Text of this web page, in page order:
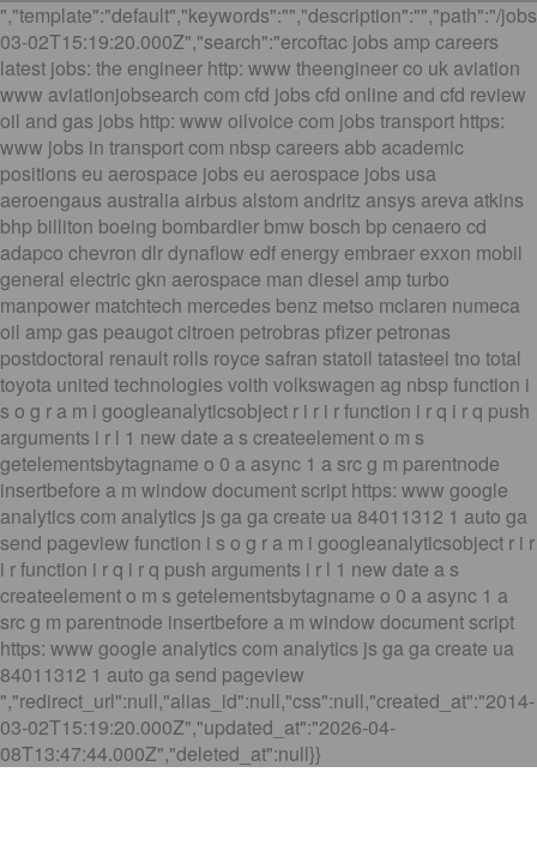
","template":"default","keywords":"","description":"","path":"/
03-02T15:19:20.000Z","search":"ercoftac jobs amp careers
latest jobs: the engineer http: www theengineer co uk aviation
www aviationjobsearch com cfd jobs cfd online and cfd review
oil and gas jobs http: www oilvoice com jobs transport https:
www jobs in transport com nbsp careers abb academic
positions eu aerospace jobs eu aerospace jobs usa
aeroengaus australia airbus alstom andritz ansys areva atkins
bhp billiton boeing bombardier bmw bosch bp cenaero cd
adapco chevron dlr dynaflow edf energy embraer exxon mobil
general electric gkn aerospace man diesel amp turbo
manpower matchtech mercedes benz metso mclaren numeca
oil amp gas peaugot citroen petrobras pfizer petronas
postdoctoral renault rolls royce safran statoil tatasteel tno total
toyota united technologies voith volkswagen ag nbsp function i
s o g r a m i googleanalyticsobject r i r i r function i r q i r q push
arguments i r l 1 new date a s createelement o m s
getelementsbytagname o 0 a async 1 a src g m parentnode
insertbefore a m window document script https: www google
analytics com analytics js ga ga create ua 84011312 1 auto ga
send pageview function i s o g r a m i googleanalyticsobject r i r
i r function i r q i r q push arguments i r l 1 new date a s
createelement o m s getelementsbytagname o 0 a async 1 a
src g m parentnode insertbefore a m window document script
https: www google analytics com analytics js ga ga create ua
84011312 1 auto ga send pageview
","redirect_url":null,"alias_id":null,"css":null,"created_at":"2014-
03-02T15:19:20.000Z","updated_at":"2026-04-
08T13:47:44.000Z","deleted_at":null}}